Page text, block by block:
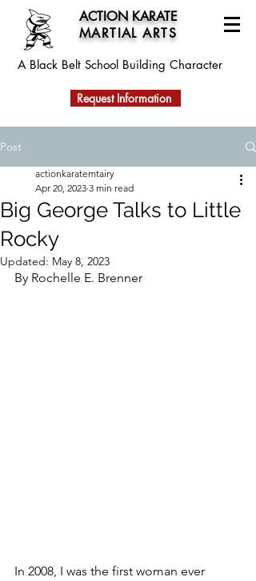
ACTION KARATE
MARTIAL ARTS
A Black Belt School Building Character
Request Information
Post
Big George Talks to Little
Rocky
actionkaratemtairy
Apr 20, 2023 3 min read
Updated: May 8, 2023
By Rochelle E. Brenner
In 2008, I was the first woman ever